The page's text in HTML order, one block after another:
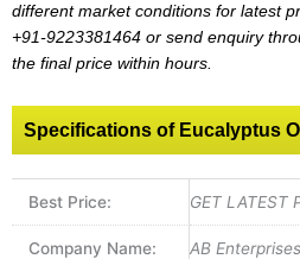
different market conditions for latest
+91-9223381464 or send enquiry
the final price within hours.
Specifications of Eucalyptus
Best Price: GET LATEST
Company Name: AB Enterprises